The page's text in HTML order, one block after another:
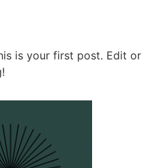
is your first post. Edit or